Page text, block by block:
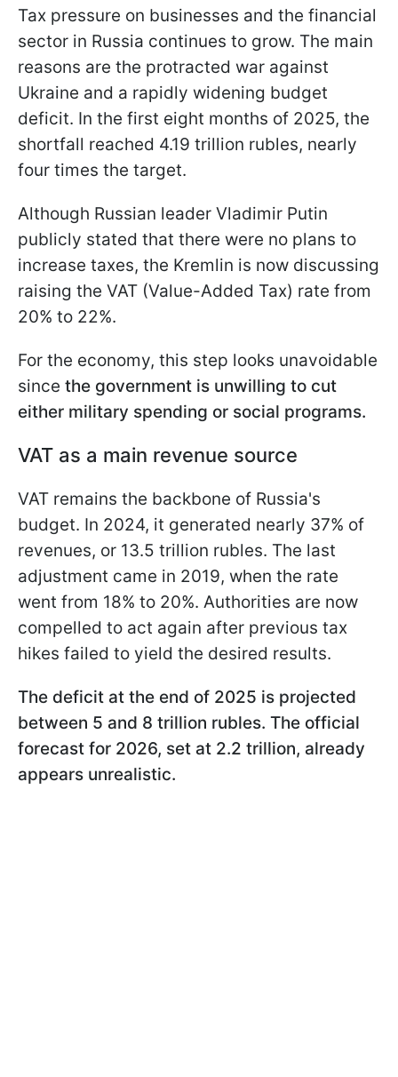
Tax pressure on businesses and the financial
sector in Russia continues to grow. The main
reasons are the protracted war against
Ukraine and a rapidly widening budget
deficit. In the first eight months of 2025, the
shortfall reached 4.19 trillion rubles, nearly
four times the target.
Although Russian leader Vladimir Putin
publicly stated that there were no plans to
increase taxes, the Kremlin is now discussing
raising the VAT (Value-Added Tax) rate from
20% to 22%.
For the economy, this step looks unavoidable
since the government is unwilling to cut
either military spending or social programs.
VAT as a main revenue source
VAT remains the backbone of Russia's
budget. In 2024, it generated nearly 37% of
revenues, or 13.5 trillion rubles. The last
adjustment came in 2019, when the rate
went from 18% to 20%. Authorities are now
compelled to act again after previous tax
hikes failed to yield the desired results.
The deficit at the end of 2025 is projected
between 5 and 8 trillion rubles. The official
forecast for 2026, set at 2.2 trillion, already
appears unrealistic.